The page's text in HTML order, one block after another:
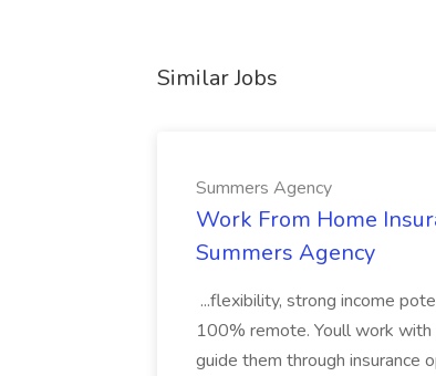
Similar Jobs
Summers Agency
Work From Home
Summers Agency
...flexibility, strong income
100% remote. Youll work
guide them through insurance